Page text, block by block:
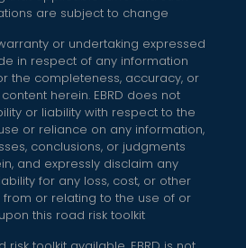
are subject to change.
or undertaking expressed
in respect of any information
the completeness, accuracy, or
herein. EBRD does not
or liability with respect to the
or reliance on any information,
conclusions, or judgments
and expressly disclaim any
for any loss, cost, or other
or relating to the use of or
this road risk toolkit.